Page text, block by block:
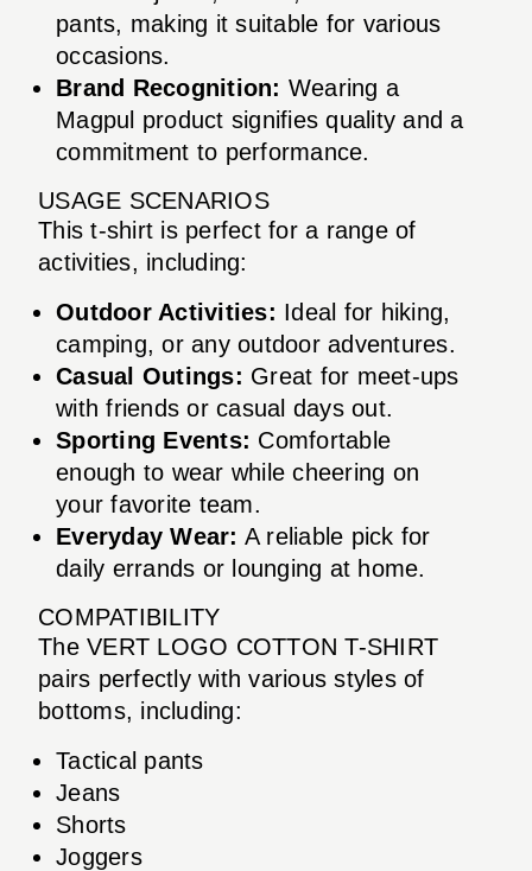
pants, making it suitable for various
occasions.
Brand Recognition: Wearing a
Magpul product signifies quality and a
commitment to performance.
USAGE SCENARIOS
This t-shirt is perfect for a range of
activities, including:
Outdoor Activities: Ideal for hiking,
camping, or any outdoor adventures.
Casual Outings: Great for meet-ups
with friends or casual days out.
Sporting Events: Comfortable
enough to wear while cheering on
your favorite team.
Everyday Wear: A reliable pick for
daily errands or lounging at home.
COMPATIBILITY
The VERT LOGO COTTON T-SHIRT
pairs perfectly with various styles of
bottoms, including:
Tactical pants
Jeans
Shorts
Joggers